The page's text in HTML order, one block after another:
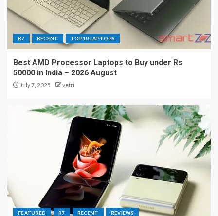
R7 RECENT TOP10 LAPTOPS
Best AMD Processor Laptops to Buy under Rs
50000 in India – 2026 August
July 7, 2025 vetri
FEATURED R7 RECENT REVIEWS